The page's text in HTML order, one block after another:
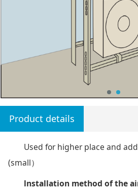
Product details
Used for higher place and
(small）
lnstallation method of the